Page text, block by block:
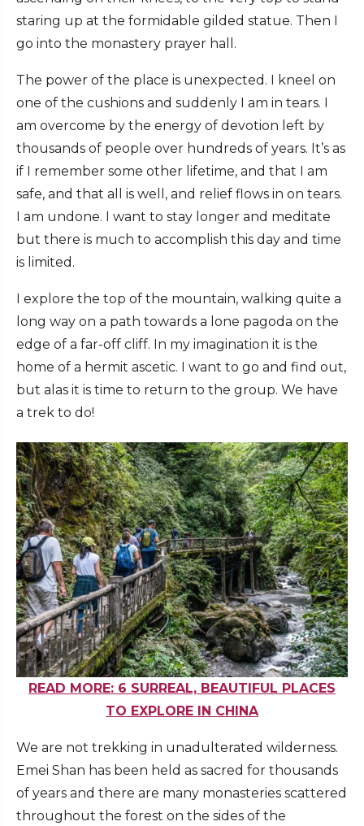
staring up at the formidable gilded statue. Then I
go into the monastery prayer hall.
The power of the place is unexpected. I kneel on
one of the cushions and suddenly I am in tears. I
am overcome by the energy of devotion left by
thousands of people over hundreds of years. It’s as
if I remember some other lifetime, and that I am
safe, and that all is well, and relief flows in on tears.
I am undone. I want to stay longer and meditate
but there is much to accomplish this day and time
is limited.
I explore the top of the mountain, walking quite a
long way on a path towards a lone pagoda on the
edge of a far-off cliff. In my imagination it is the
home of a hermit ascetic. I want to go and find out,
but alas it is time to return to the group. We have
a trek to do!
READ MORE: 6 SURREAL, BEAUTIFUL PLACES
TO EXPLORE IN CHINA
We are not trekking in unadulterated wilderness.
Emei Shan has been held as sacred for thousands
of years and there are many monasteries scattered
throughout the forest on the sides of the